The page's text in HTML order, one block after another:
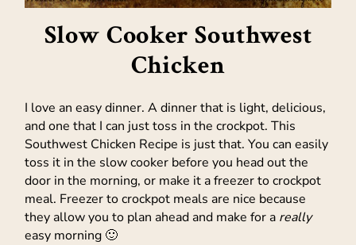
Slow Cooker Southwest
Chicken
I love an easy dinner. A dinner that is light, delicious,
and one that I can just toss in the crockpot. This
Southwest Chicken Recipe is just that. You can easily
toss it in the slow cooker before you head out the
door in the morning, or make it a freezer to crockpot
meal. Freezer to crockpot meals are nice because
they allow you to plan ahead and make for a really
easy morning 🙂